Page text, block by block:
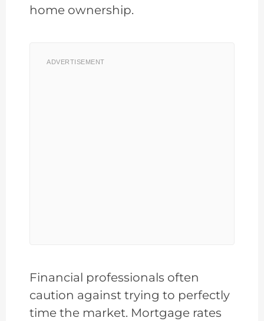
home ownership.
ADVERTISEMENT
Financial professionals often
caution against trying to perfectly
time the market. Mortgage rates